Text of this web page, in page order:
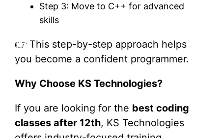
Step 3: Move to C++ for advanced
skills
👉 This step-by-step approach helps
you become a confident programmer.
Why Choose KS Technologies?
If you are looking for the best coding
classes after 12th, KS Technologies